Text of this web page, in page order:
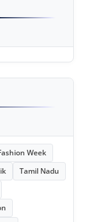
Week
Tamil Nadu